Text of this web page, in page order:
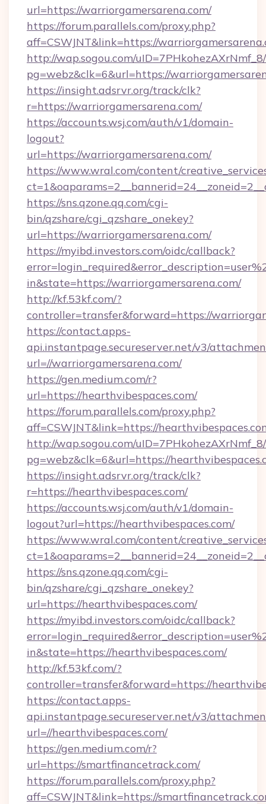
url=https://warriorgamersarena.com/
https://forum.parallels.com/proxy.php?
aff=CSWJNT&link=https://
http://wap.sogou.com/
pg=webz&clk=6&url=https://
https://insight.adsrvr.org/track/clk?
r=https://warriorgamersarena.com/
https://accounts.wsj.com/auth/v1/domain-
logout?
url=https://warriorgamersarena.com/
https://www.wral.com/content/
https://sns.qzone.qq.com/cgi-
bin/qzshare/cgi_qzshare_onekey?
url=https://warriorgamersarena.com/
https://myibd.investors.com/oidc/callback?
in&state=https://warriorgamersarena.com/
http://kf.53kf.com/?
controller=transfer&forward=https://
https://contact.apps-
api.instantpage.secureserver.net/v3/
url=//warriorgamersarena.com/
https://gen.medium.com/r?
url=https://hearthvibespaces.com/
https://forum.parallels.com/proxy.php?
aff=CSWJNT&link=https://
http://wap.sogou.com/
pg=webz&clk=6&url=https://
https://insight.adsrvr.org/track/clk?
r=https://hearthvibespaces.com/
https://accounts.wsj.com/auth/v1/domain-
logout?url=https://hearthvibespaces.com/
https://www.wral.com/content/
https://sns.qzone.qq.com/cgi-
bin/qzshare/cgi_qzshare_onekey?
url=https://hearthvibespaces.com/
https://myibd.investors.com/oidc/callback?
in&state=https://hearthvibespaces.com/
http://kf.53kf.com/?
controller=transfer&forward=https://
https://contact.apps-
api.instantpage.secureserver.net/v3/
url=//hearthvibespaces.com/
https://gen.medium.com/r?
url=https://smartfinancetrack.com/
https://forum.parallels.com/proxy.php?
aff=CSWJNT&link=https://